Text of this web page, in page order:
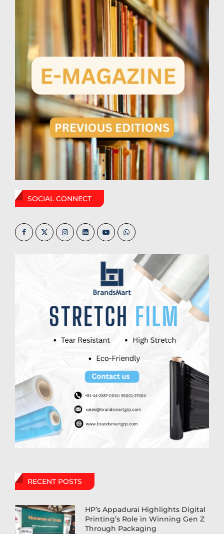
SOCIAL CONNECT
RECENT POSTS
HP’s Appadurai Highlights Digital
Printing’s Role in Winning Gen Z
Through Packaging